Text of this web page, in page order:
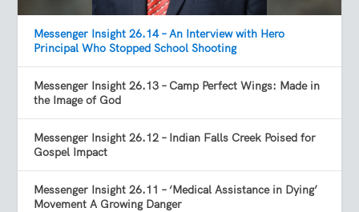
Messenger Insight 26.14 – An Interview with Hero
Principal Who Stopped School Shooting
Messenger Insight 26.13 – Camp Perfect Wings: Made in
the Image of God
Messenger Insight 26.12 – Indian Falls Creek Poised for
Gospel Impact
Messenger Insight 26.11 – ‘Medical Assistance in Dying’
Movement A Growing Danger